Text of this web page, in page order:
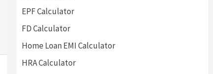
EPF Calculator
FD Calculator
Home Loan EMI Calculator
HRA Calculator